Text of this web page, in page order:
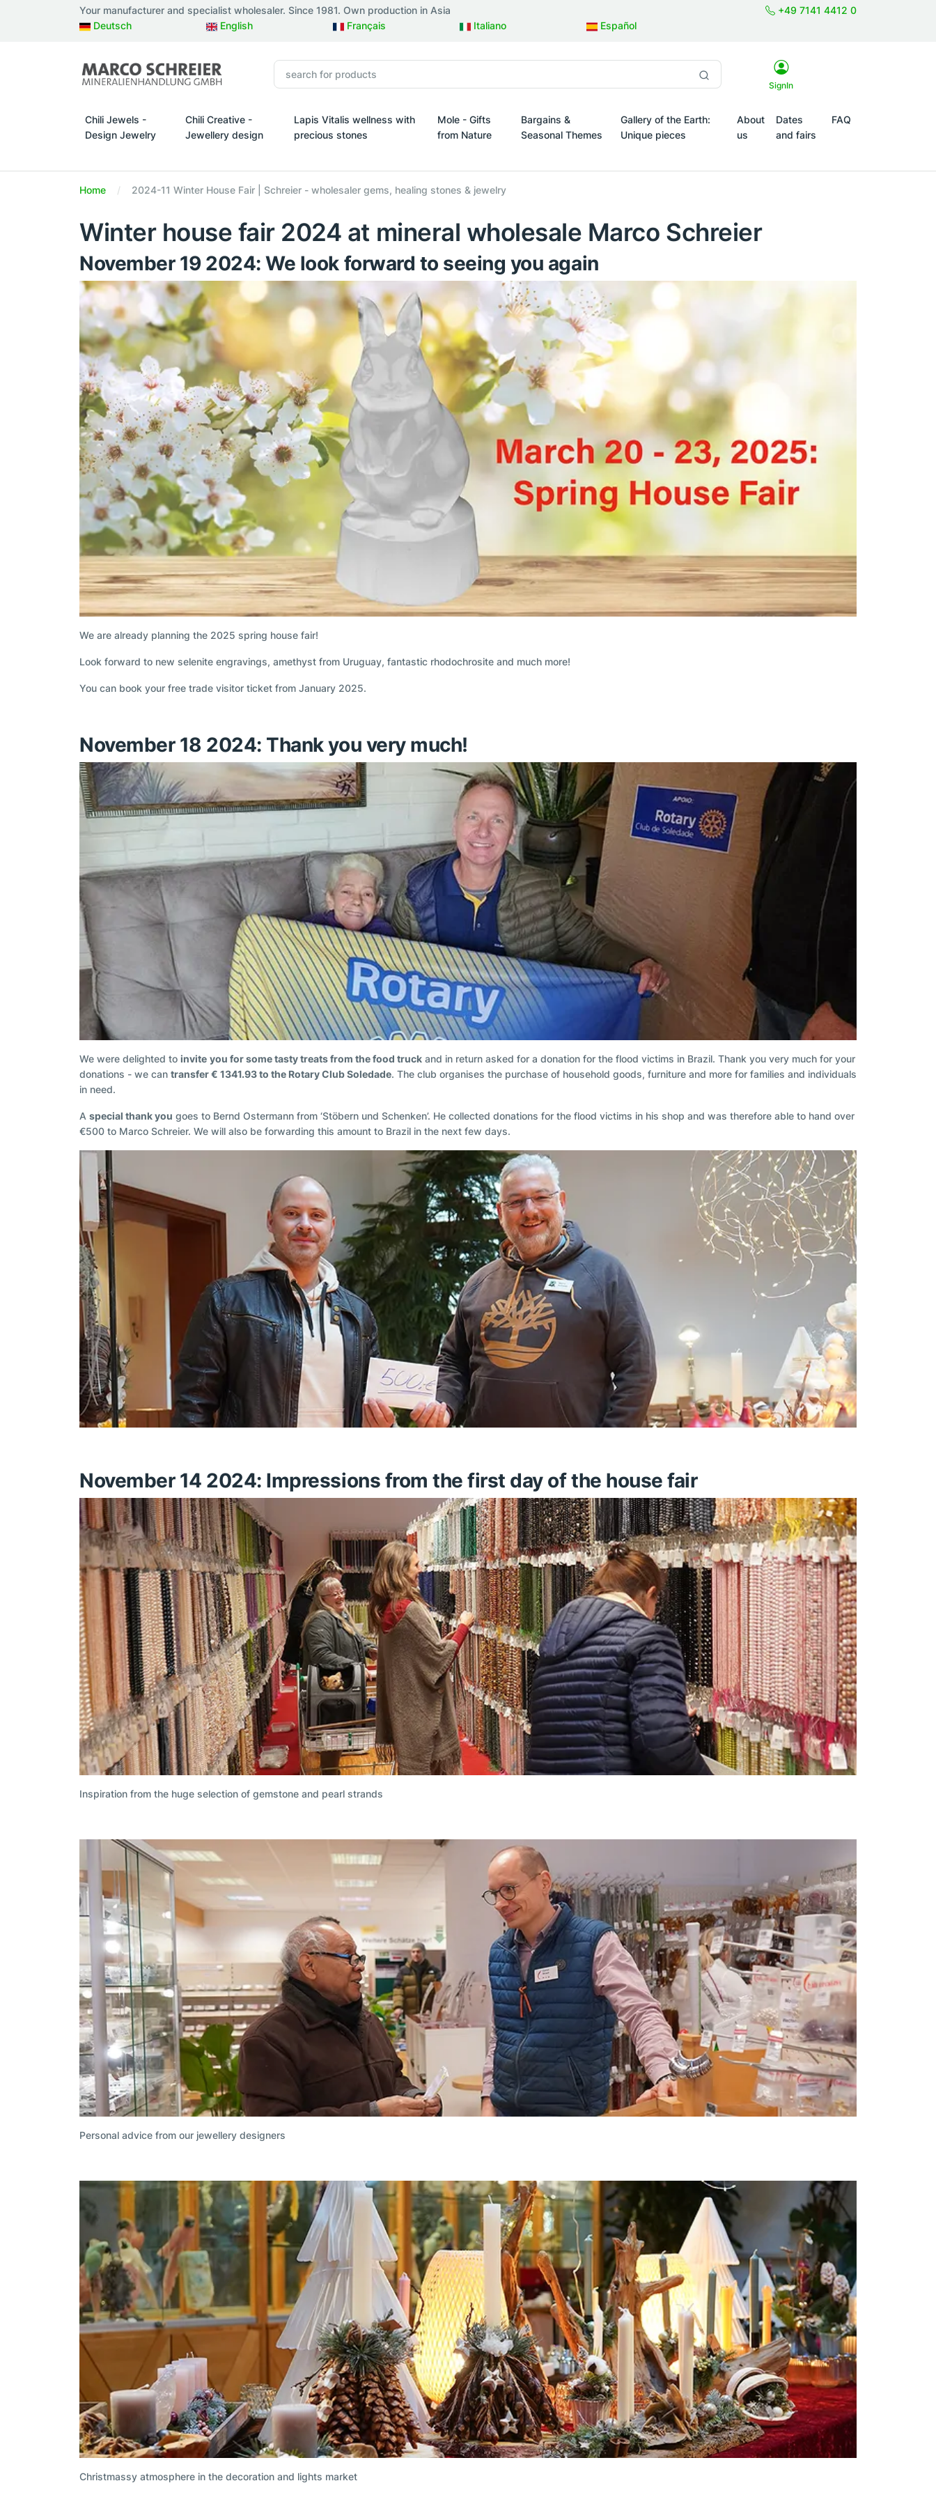
Your manufacturer and specialist wholesaler. Since 1981. Own production in Asia
+49 7141 4412 0
Deutsch
English Français Italiano Español
SignIn
Chili Jewels -
Design Jewelry
Chili Creative -
Jewellery design
Lapis Vitalis wellness with
precious stones
Mole - Gifts
from Nature
Bargains &
Seasonal Themes
Gallery of the Earth:
Unique pieces
About
us
Dates
and fairs
FAQ
Home 2024-11 Winter House Fair | Schreier - wholesaler gems, healing stones & jewelry
Winter house fair 2024 at mineral wholesale Marco Schreier
November 19 2024: We look forward to seeing you again
We are already planning the 2025 spring house fair!
Look forward to new selenite engravings, amethyst from Uruguay, fantastic rhodochrosite and much more!
You can book your free trade visitor ticket from January 2025.
November 18 2024: Thank you very much!
We were delighted to invite you for some tasty treats from the food truck and in return asked for a donation for the flood victims in Brazil. Thank you very much for your
donations - we can transfer € 1341.93 to the Rotary Club Soledade. The club organises the purchase of household goods, furniture and more for families and individuals
in need.
A special thank you goes to Bernd Ostermann from ‘Stöbern und Schenken’. He collected donations for the flood victims in his shop and was therefore able to hand over
€500 to Marco Schreier. We will also be forwarding this amount to Brazil in the next few days.
November 14 2024: Impressions from the first day of the house fair
Inspiration from the huge selection of gemstone and pearl strands
Personal advice from our jewellery designers
Christmassy atmosphere in the decoration and lights market